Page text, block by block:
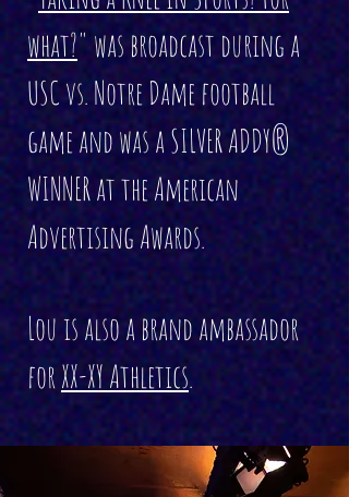
what?" was broadcast during a
USC vs. Notre Dame football
game and was a SILVER ADDY®
WINNER at the American
Advertising Awards.
Lou is also a brand ambassador
forXX-XY Athletics.